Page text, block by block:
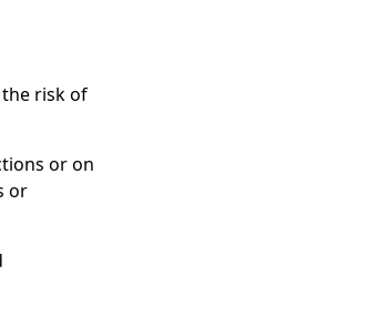
risk of
or on
or